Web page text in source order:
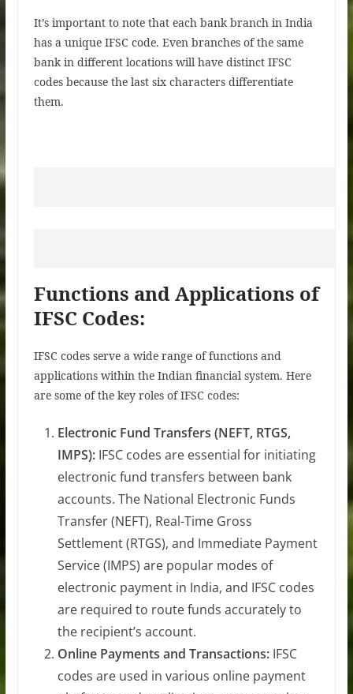
It’s important to note that each bank branch in India
has a unique IFSC code. Even branches of the same
bank in different locations will have distinct IFSC
codes because the last six characters differentiate
them.
Functions and Applications of
IFSC Codes:
IFSC codes serve a wide range of functions and
applications within the Indian financial system. Here
are some of the key roles of IFSC codes:
Electronic Fund Transfers (NEFT, RTGS,
IMPS):IFSC codes are essential for initiating
electronic fund transfers between bank
accounts. The National Electronic Funds
Transfer (NEFT), Real-Time Gross
Settlement (RTGS), and Immediate Payment
Service (IMPS) are popular modes of
electronic payment in India, and IFSC codes
are required to route funds accurately to
the recipient’s account.
Online Payments and Transactions:IFSC
codes are used in various online payment